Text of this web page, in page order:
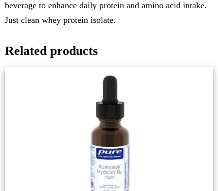
beverage to enhance daily protein and amino acid intake.
Just clean whey protein isolate.
Related products